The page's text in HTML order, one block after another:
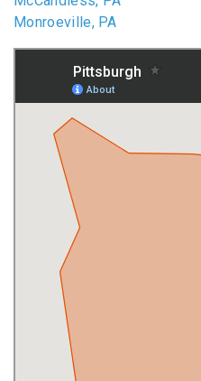
Monroeville, PA